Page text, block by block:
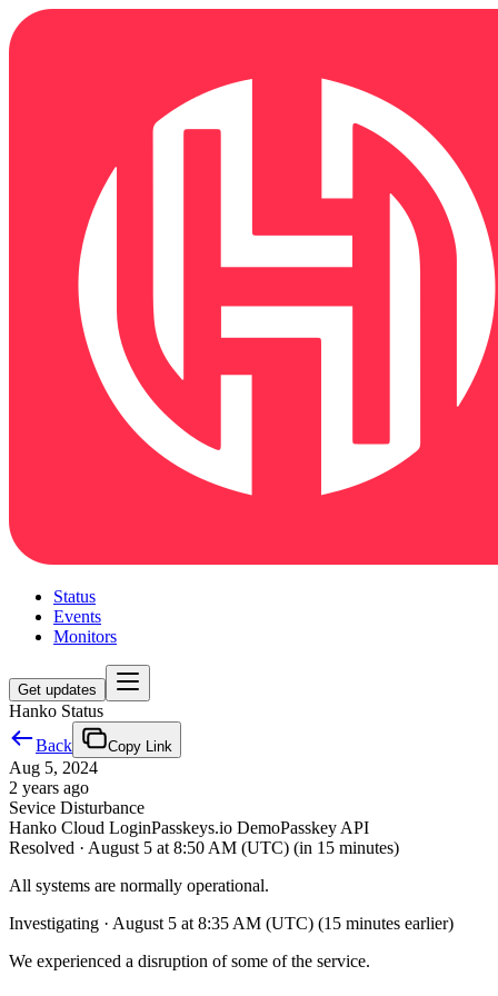
Status
Events
Monitors
Get updates
Hanko Status
Back
Copy Link
Aug 5, 2024
2 years ago
Sevice Disturbance
Hanko Cloud LoginPasskeys.io DemoPasskey API
Resolved · August 5 at 8:50 AM (UTC) (in 15 minutes)
All systems are normally operational.
Investigating · August 5 at 8:35 AM (UTC) (15 minutes earlier)
We experienced a disruption of some of the service.